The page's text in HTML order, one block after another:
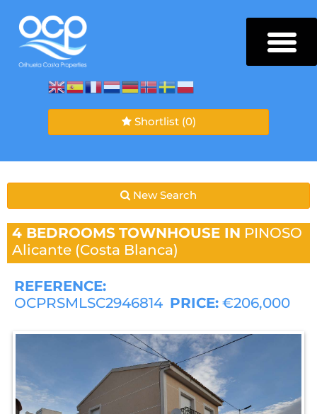
Shortlist (0)
New Search
4 BEDROOMS TOWNHOUSE IN PINOSO
Alicante (Costa Blanca)
REFERENCE:
OCPRSMLSC2946814 PRICE: €206,000